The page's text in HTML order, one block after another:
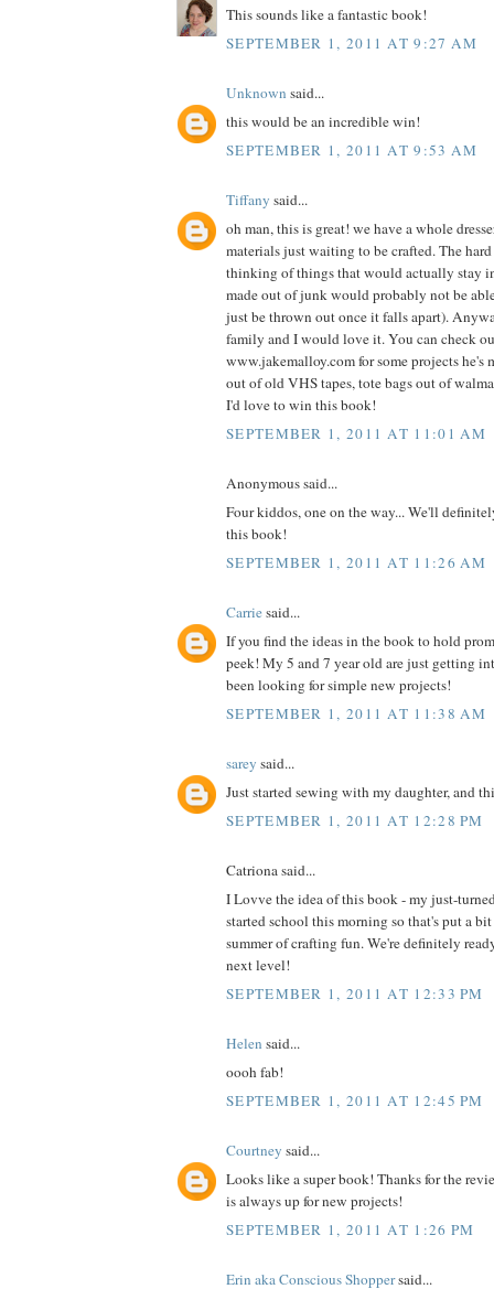
This sounds like a fantastic book!
SEPTEMBER 1, 2011 AT 9:27 AM
Unknown said...
this would be an incredible win!
SEPTEMBER 1, 2011 AT 9:53 AM
Tiffany said...
oh man, this is great! we have a whole
materials just waiting to be crafted. The
thinking of things that would actually stay
made out of junk would probably not be
just be thrown out once it falls apart).
family and I would love it. You can check
www.jakemalloy.com for some projects he's
out of old VHS tapes, tote bags out of
I'd love to win this book!
SEPTEMBER 1, 2011 AT 11:01 AM
Anonymous said...
Four kiddos, one on the way... We'll
this book!
SEPTEMBER 1, 2011 AT 11:26 AM
Carriesaid...
If you find the ideas in the book to hold
peek! My 5 and 7 year old are just getting
been looking for simple new projects!
SEPTEMBER 1, 2011 AT 11:38 AM
sarey said...
Just started sewing with my daughter, and
SEPTEMBER 1, 2011 AT 12:28 PM
Catriona said...
I Lovve the idea of this book - my just-
started school this morning so that's put a
summer of crafting fun. We're definitely
next level!
SEPTEMBER 1, 2011 AT 12:33 PM
Helen said...
oooh fab!
SEPTEMBER 1, 2011 AT 12:45 PM
Courtney said...
Looks like a super book! Thanks for the
is always up for new projects!
SEPTEMBER 1, 2011 AT 1:26 PM
Erin aka Conscious Shoppersaid...